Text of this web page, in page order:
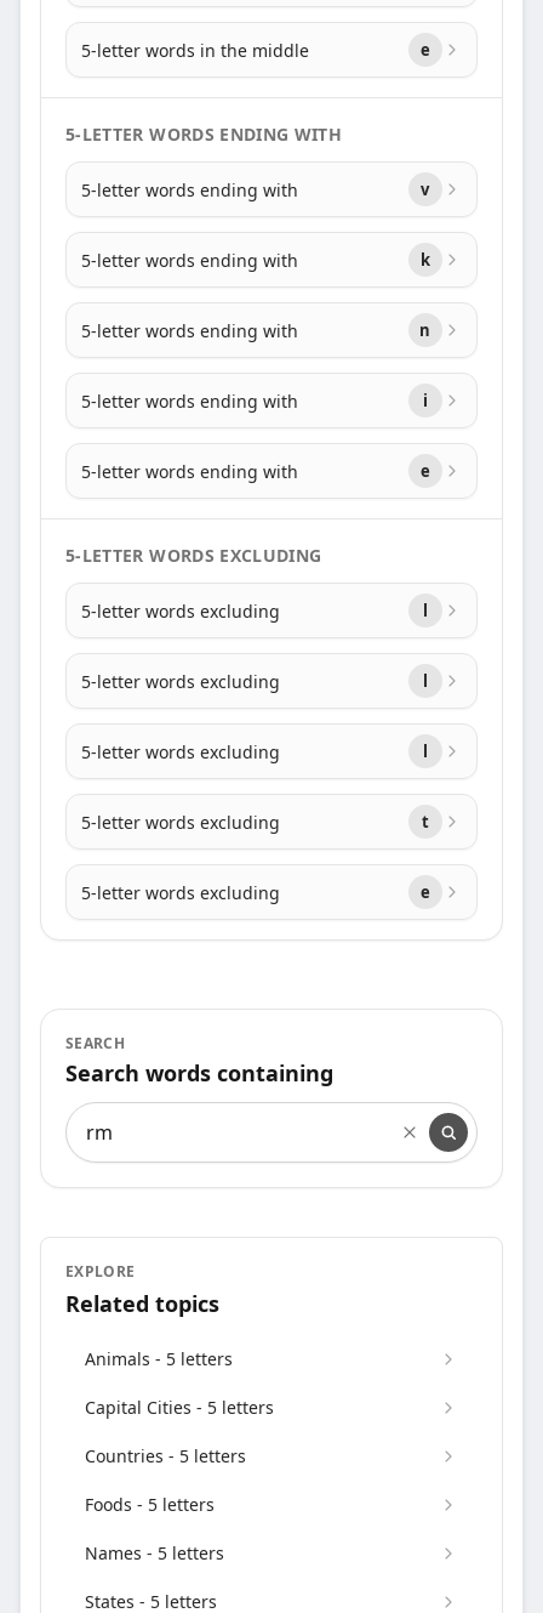
5-letter words in the middle e
5-LETTER WORDS ENDING WITH
5-letter words ending with v
5-letter words ending with k
5-letter words ending with n
5-letter words ending with i
5-letter words ending with e
5-LETTER WORDS EXCLUDING
5-letter words excluding l
5-letter words excluding l
5-letter words excluding l
5-letter words excluding t
5-letter words excluding e
SEARCH
Search words containing
Search words containing
EXPLORE
Related topics
Animals - 5 letters
Capital Cities - 5 letters
Countries - 5 letters
Foods - 5 letters
Names - 5 letters
States - 5 letters